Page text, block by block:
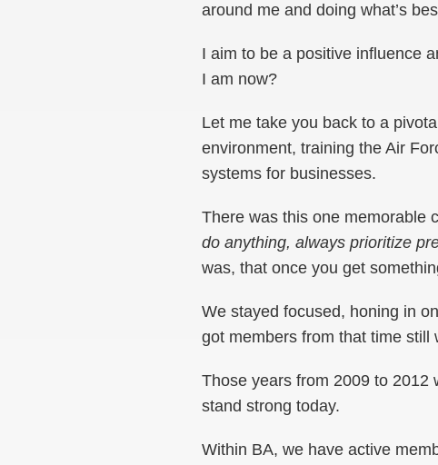
around me and doing what’s
I aim to be a positive influence
I am now?
Let me take you back to a
environment, training the Air
systems for businesses.
There was this one memorable
do anything, always prioritize
was, that once you get
We stayed focused, honing in
got members from that time still
Those years from 2009 to 2012
stand strong today.
Within BA, we have active